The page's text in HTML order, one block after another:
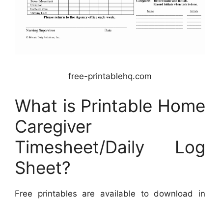
free-printablehq.com
What is Printable Home
Caregiver
Timesheet/Daily Log
Sheet?
Free printables are available to download in